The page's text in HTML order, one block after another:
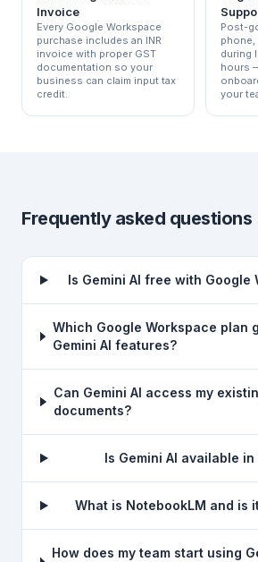
Invoice
Every Google Workspace
purchase includes an INR
invoice with proper GST
documentation so your
business can claim input tax
credit.
Post-
phone,
during
hours
your
Frequently asked questions
Is Gemini AI free with Google
Which Google Workspace plan
Gemini AI features?
Can Gemini AI access my
documents?
Is Gemini AI available in
What is NotebookLM and is
How does my team start using